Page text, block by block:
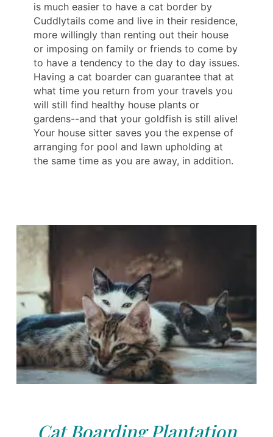
is much easier to have a cat border by
Cuddlytails come and live in their residence,
more willingly than renting out their house
or imposing on family or friends to come by
to have a tendency to the day to day issues.
Having a cat boarder can guarantee that at
what time you return from your travels you
will still find healthy house plants or
gardens--and that your goldfish is still alive!
Your house sitter saves you the expense of
arranging for pool and lawn upholding at
the same time as you are away, in addition.
Cat Boarding Plantation